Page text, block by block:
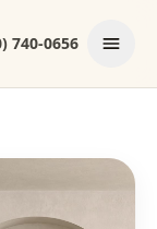
740-0656